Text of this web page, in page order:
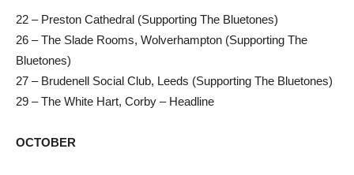
22 – Preston Cathedral (Supporting The Bluetones)
26 – The Slade Rooms, Wolverhampton (Supporting The
Bluetones)
27 – Brudenell Social Club, Leeds (Supporting The Bluetones)
29 – The White Hart, Corby – Headline
OCTOBER